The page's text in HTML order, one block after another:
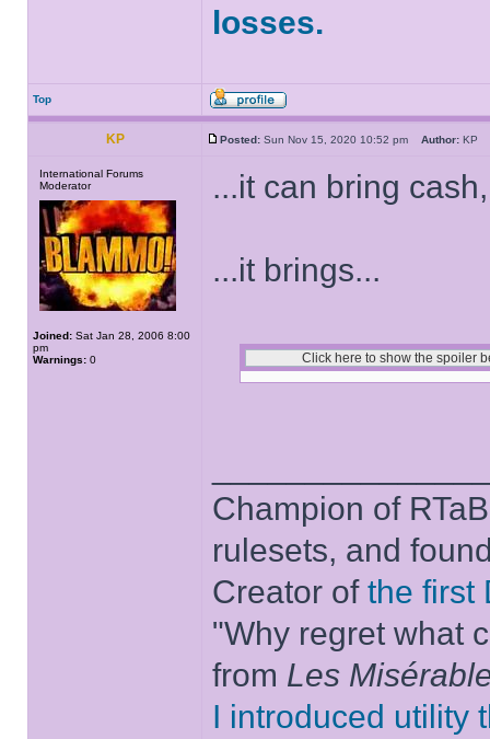
losses.
Top
KP Posted: Sun Nov 15, 2020 10:52 pm Author: KP
International Forums
Moderator
Joined: Sat Jan 28, 2006 8:00
pm
Warnings: 0
...it can bring
...it brings...
Champion of
rulesets, and
Creator of the first
"Why regret what
from Les
I introduced utility